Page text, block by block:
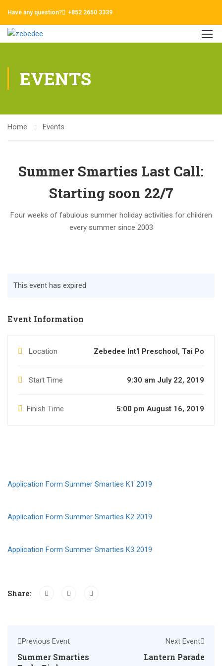
Have any question? +852 2650 3339
EVENTS
Home Events
Summer Smarties Last Call:
Starting soon 22/7
Four weeks of fabulous summer holiday activities for children
every summer since 2003
Event Information
Location Zebedee Int'l Preschool, Tai Po
Start Time 9:30 am July 22, 2019
Finish Time 5:00 pm August 16, 2019
Application Form Summer Smarties K1 2019
Application Form Summer Smarties K2 2019
Application Form Summer Smarties K3 2019
Share:
Previous Event
Summer Smarties
Next Event
Lantern Parade
This event has expired